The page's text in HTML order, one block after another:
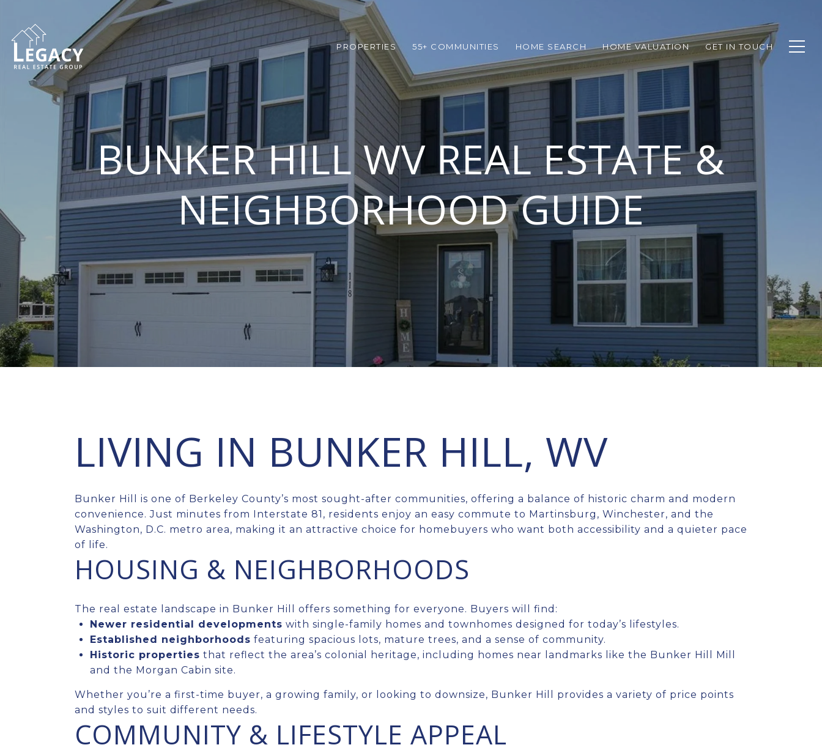
PROPERTIES 55+ COMMUNITIES HOME SEARCH HOME VALUATION GET IN TOUCH
BUNKER HILL WV REAL ESTATE &
NEIGHBORHOOD GUIDE
LIVING IN BUNKER HILL, WV
Bunker Hill is one of Berkeley County’s most sought-after communities, offering a balance of historic charm and modern
convenience. Just minutes from Interstate 81, residents enjoy an easy commute to Martinsburg, Winchester, and the
Washington, D.C. metro area, making it an attractive choice for homebuyers who want both accessibility and a quieter pace
of life.
HOUSING & NEIGHBORHOODS
The real estate landscape in Bunker Hill offers something for everyone. Buyers will find:
Newer residential developments with single-family homes and townhomes designed for today’s lifestyles.
Established neighborhoods featuring spacious lots, mature trees, and a sense of community.
Historic properties that reflect the area’s colonial heritage, including homes near landmarks like the Bunker Hill Mill
and the Morgan Cabin site.
Whether you’re a first-time buyer, a growing family, or looking to downsize, Bunker Hill provides a variety of price points
and styles to suit different needs.
COMMUNITY & LIFESTYLE APPEAL